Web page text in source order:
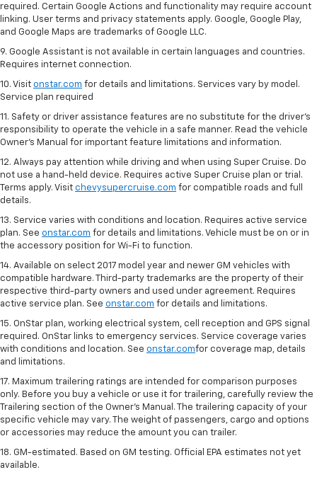
required. Certain Google Actions and functionality may require account
linking. User terms and privacy statements apply. Google, Google Play,
and Google Maps are trademarks of Google LLC.
9. Google Assistant is not available in certain languages and countries.
Requires internet connection.
10. Visit onstar.com for details and limitations. Services vary by model.
Service plan required
11. Safety or driver assistance features are no substitute for the driver's
responsibility to operate the vehicle in a safe manner. Read the vehicle
Owner's Manual for important feature limitations and information.
12. Always pay attention while driving and when using Super Cruise. Do
not use a hand-held device. Requires active Super Cruise plan or trial.
Terms apply. Visit chevysupercruise.com for compatible roads and full
details.
13. Service varies with conditions and location. Requires active service
plan. See onstar.com for details and limitations. Vehicle must be on or in
the accessory position for Wi-Fi to function.
14. Available on select 2017 model year and newer GM vehicles with
compatible hardware. Third-party trademarks are the property of their
respective third-party owners and used under agreement. Requires
active service plan. See onstar.com for details and limitations.
15. OnStar plan, working electrical system, cell reception and GPS signal
required. OnStar links to emergency services. Service coverage varies
with conditions and location. See onstar.comfor coverage map, details
and limitations.
17. Maximum trailering ratings are intended for comparison purposes
only. Before you buy a vehicle or use it for trailering, carefully review the
Trailering section of the Owner’s Manual. The trailering capacity of your
specific vehicle may vary. The weight of passengers, cargo and options
or accessories may reduce the amount you can trailer.
18. GM-estimated. Based on GM testing. Official EPA estimates not yet
available.